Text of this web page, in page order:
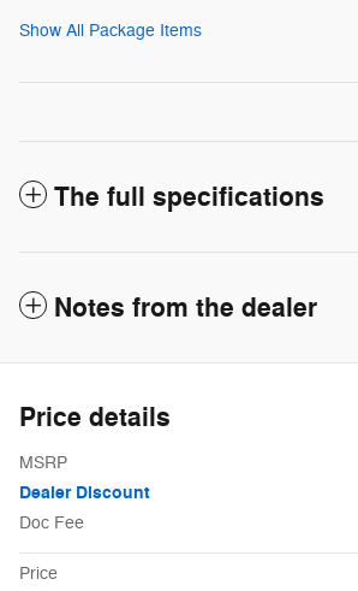
Show All Package Items
The full specifications
Notes from the dealer
Price details
MSRP
Dealer Discount
Doc Fee
Price